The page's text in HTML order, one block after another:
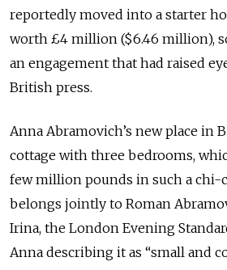
reportedly moved into a starter
worth £4 million ($6.46 million),
an engagement that had raised
British press.
Anna Abramovich’s new place in
cottage with three bedrooms,
few million pounds in such a chi-
belongs jointly to Roman
Irina, the London Evening
Anna describing it as “small and